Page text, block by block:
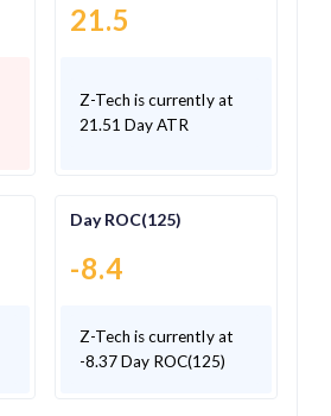
21.5
Z-Tech is currently at
21.51 Day ATR
Day ROC(125)
-8.4
Z-Tech is currently at
-8.37 Day ROC(125)